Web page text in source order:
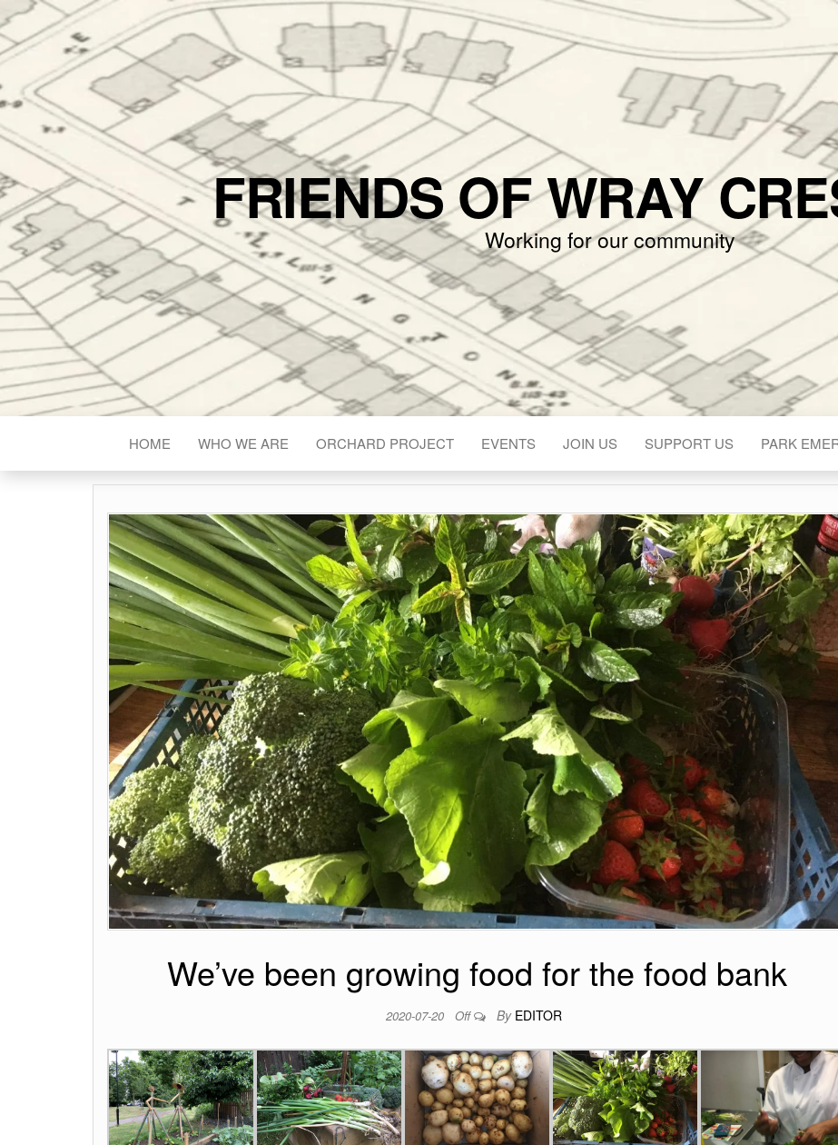
FRIENDS OF WRAY
Working for our community
HOME WHO WE ARE ORCHARD PROJECT EVENTS JOIN US SUPPORT US PARK
We’ve been growing food for the food bank
2020-07-20 Off By EDITOR